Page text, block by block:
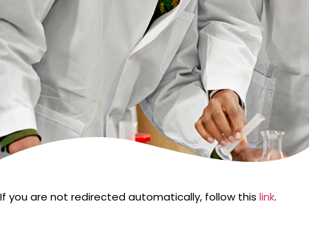
If you are not redirected automatically, follow this link.